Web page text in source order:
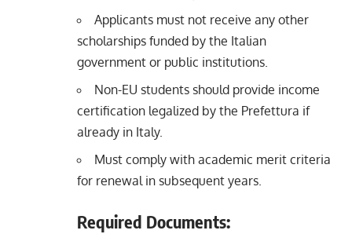
Applicants must not receive any other
scholarships funded by the Italian
government or public institutions.
Non-EU students should provide income
certification legalized by the Prefettura if
already in Italy.
Must comply with academic merit criteria
for renewal in subsequent years.
Required Documents: